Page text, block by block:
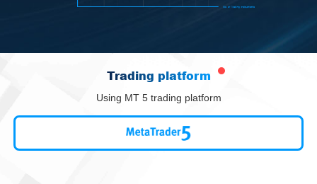
Trading platform
Using MT 5 trading platform